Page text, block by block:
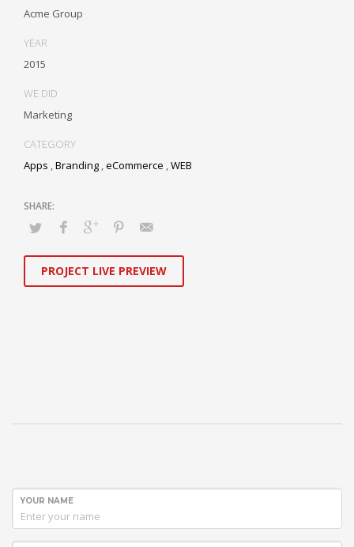
Acme Group
YEAR
2015
WE DID
Marketing
CATEGORY
Apps Branding eCommerce WEB
PROJECT LIVE PREVIEW
YOUR NAME